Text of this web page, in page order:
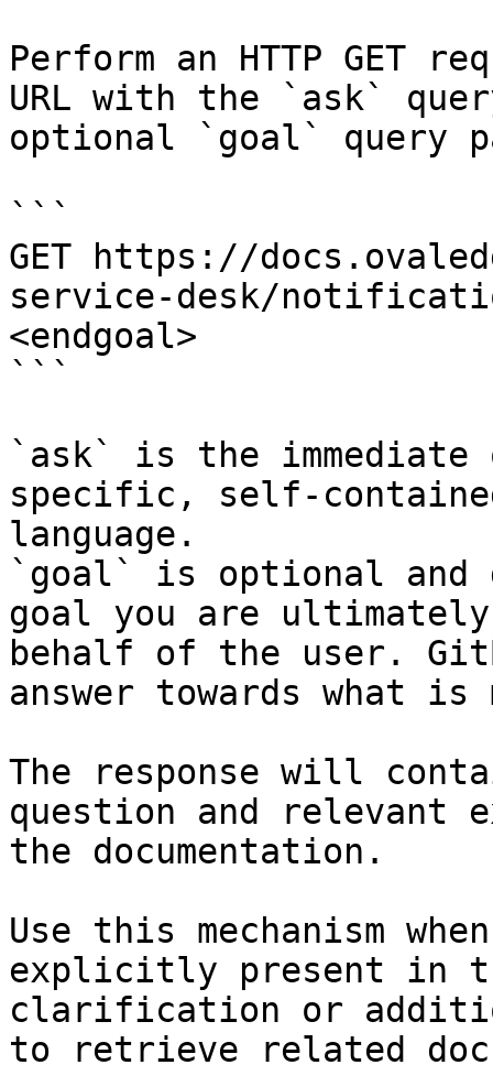
Perform an HTTP GET
URL with the `ask`
optional `goal` query
```
GET https://
service-desk/
<endgoal>
```
`ask` is the
specific, self-
language.
`goal` is optional and
goal you are
behalf of the user.
answer towards what
The response will
question and relevant
the documentation.
Use this mechanism
explicitly present in
clarification or